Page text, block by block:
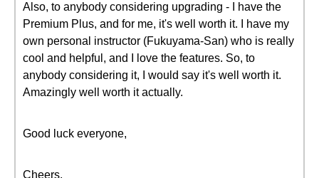
Also, to anybody considering upgrading - I have the
Premium Plus, and for me, it's well worth it. I have my
own personal instructor (Fukuyama-San) who is really
cool and helpful, and I love the features. So, to
anybody considering it, I would say it's well worth it.
Amazingly well worth it actually.
Good luck everyone,
Cheers,